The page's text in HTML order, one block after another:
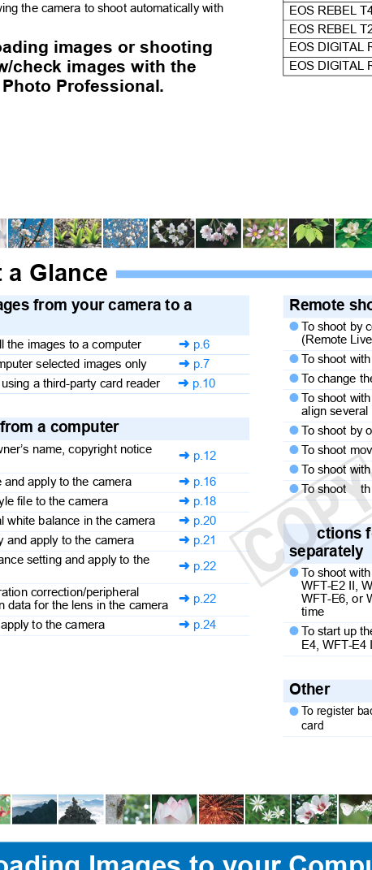
the camera to shoot automatically with
EOS REBEL
EOS REBEL
EOS DIGITAL
EOS DIGITAL
images or shooting
check images with the
Professional.
a Glance
from your camera to a
Remote
 To shoot by
(Remote
the images to a computer  p.6
 p.7  To shoot
selected images only
 To change
a third-party card reader  p.10
 To shoot
align several
a computer  To shoot by
 To shoot
name, copyright notice
 p.12
 To shoot
and apply to the camera
file to the camera
 p.16
 p.18
 p.20
 p.21
Toshoot
white balance in the camera
and apply to the camera ctions
separately
setting and apply to the
 p.22
 To shoot
WFT-E2 II,
WFT-E6, or
time
correction/peripheral
 p.22
data for the lens in the camera
to the camera  p.24
 To start up
E4, WFT-E4
Other
 To register
card